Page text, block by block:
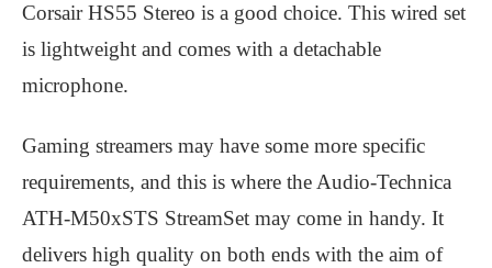
Corsair HS55 Stereo is a good choice. This wired set
is lightweight and comes with a detachable
microphone.
Gaming streamers may have some more specific
requirements, and this is where the Audio-Technica
ATH-M50xSTS StreamSet may come in handy. It
delivers high quality on both ends with the aim of